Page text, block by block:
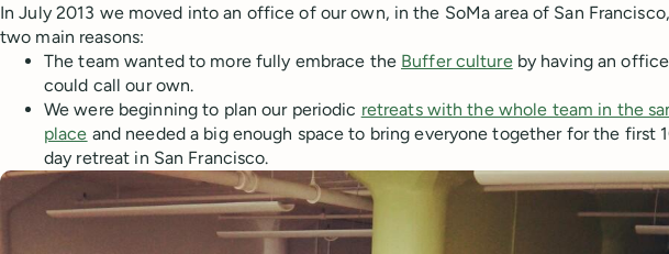
In July 2013 we moved into an office of our own, in the SoMa area of San
two main reasons:
The team wanted to more fully embrace the Buffer cultureby having an
could call our own.
We were beginning to plan our periodic retreats with the whole team in the
place and needed a big enough space to bring everyone together for the first
day retreat in San Francisco.